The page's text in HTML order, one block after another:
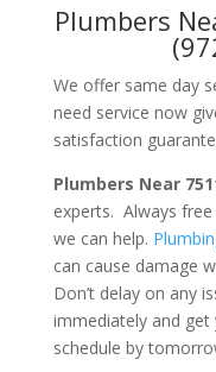
Plumbers
We offer same day
need service now
satisfaction
Plumbers Near
experts. Always
we can help.
can cause damage
Don’t delay on any
immediately and
schedule by